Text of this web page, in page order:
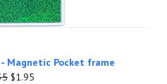
Magnetic Pocket frame
$1.95